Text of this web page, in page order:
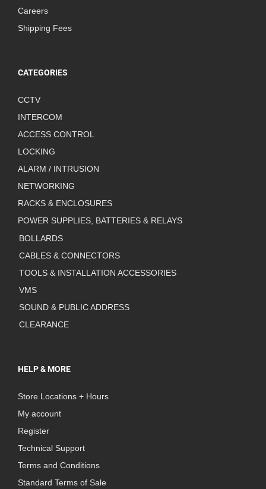
Careers
Shipping Fees
CATEGORIES
CCTV
INTERCOM
ACCESS CONTROL
LOCKING
ALARM / INTRUSION
NETWORKING
RACKS & ENCLOSURES
POWER SUPPLIES, BATTERIES & RELAYS
BOLLARDS
CABLES & CONNECTORS
TOOLS & INSTALLATION ACCESSORIES
VMS
SOUND & PUBLIC ADDRESS
CLEARANCE
HELP & MORE
Store Locations + Hours
My account
Register
Technical Support
Terms and Conditions
Standard Terms of Sale